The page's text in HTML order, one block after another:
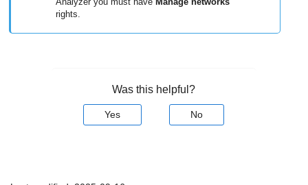
rights.
Was this helpful?
Yes No